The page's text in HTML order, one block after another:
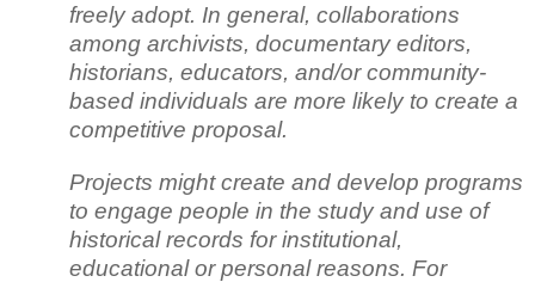
freely adopt. In general, collaborations
among archivists, documentary editors,
historians, educators, and/or community-
based individuals are more likely to create a
competitive proposal.
Projects might create and develop programs
to engage people in the study and use of
historical records for institutional,
educational or personal reasons. For